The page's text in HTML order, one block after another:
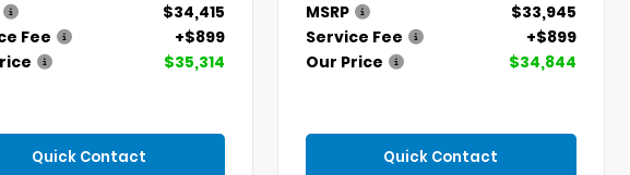
$34,415
Fee
+$899
$35,314
Quick Contact
MSRP
$33,945
Service Fee
+$899
Our Price
$34,844
Quick Contact